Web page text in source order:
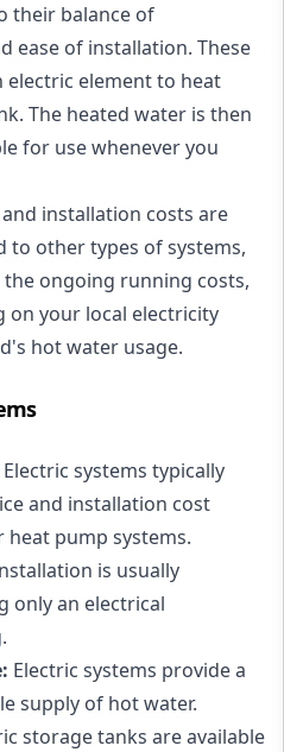
their balance of
ease of installation. These
electric element to heat
The heated water is then
for use whenever you
installation costs are
to other types of systems,
ongoing running costs,
on your local electricity
hot water usage.
Electric systems typically
and installation cost
heat pump systems.
is usually
only an electrical
Electric systems provide a
supply of hot water.
storage tanks are available